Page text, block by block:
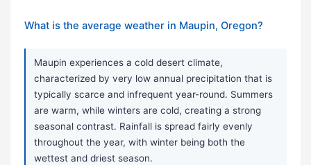
What is the average weather in Maupin, Oregon?
Maupin experiences a cold desert climate,
characterized by very low annual precipitation that is
typically scarce and infrequent year-round. Summers
are warm, while winters are cold, creating a strong
seasonal contrast. Rainfall is spread fairly evenly
throughout the year, with winter being both the
wettest and driest season.